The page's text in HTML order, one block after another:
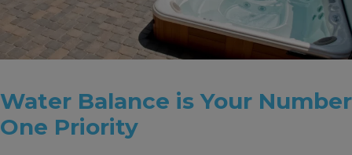
Water Balance is Your Number
One Priority